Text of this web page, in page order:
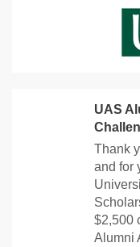
UAS
Thank
and for
$2,500
Alumni